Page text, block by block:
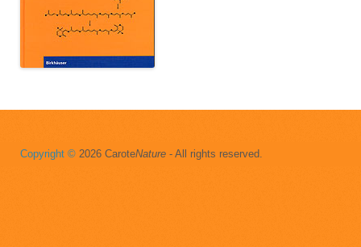
Copyright © 2026 CaroteNature - All rights reserved.